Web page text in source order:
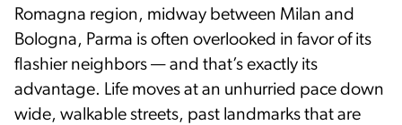
Romagna region, midway between Milan and
Bologna, Parma is often overlooked in favor of its
flashier neighbors — and that’s exactly its
advantage. Life moves at an unhurried pace down
wide, walkable streets, past landmarks that are